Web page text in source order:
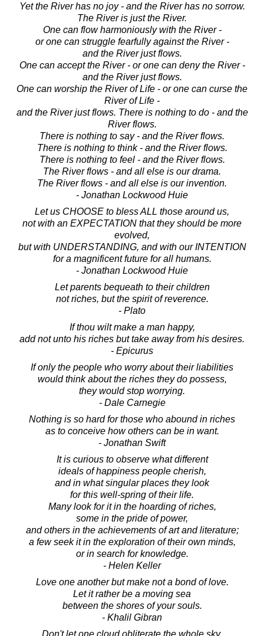
Yet the River has no joy - and the River has no sorrow.
The River is just the River.
One can flow harmoniously with the River -
or one can struggle fearfully against the River -
and the River just flows.
One can accept the River - or one can deny the River -
and the River just flows.
One can worship the River of Life - or one can curse the
River of Life -
and the River just flows. There is nothing to do - and the
River flows.
There is nothing to say - and the River flows.
There is nothing to think - and the River flows.
There is nothing to feel - and the River flows.
The River flows - and all else is our drama.
The River flows - and all else is our invention.
- Jonathan Lockwood Huie
Let us CHOOSE to bless ALL those around us,
not with an EXPECTATION that they should be more
evolved,
but with UNDERSTANDING, and with our INTENTION
for a magnificent future for all humans.
- Jonathan Lockwood Huie
Let parents bequeath to their children
not riches, but the spirit of reverence.
- Plato
If thou wilt make a man happy,
add not unto his riches but take away from his desires.
- Epicurus
If only the people who worry about their liabilities
would think about the riches they do possess,
they would stop worrying.
- Dale Carnegie
Nothing is so hard for those who abound in riches
as to conceive how others can be in want.
- Jonathan Swift
It is curious to observe what different
ideals of happiness people cherish,
and in what singular places they look
for this well-spring of their life.
Many look for it in the hoarding of riches,
some in the pride of power,
and others in the achievements of art and literature;
a few seek it in the exploration of their own minds,
or in search for knowledge.
- Helen Keller
Love one another but make not a bond of love.
Let it rather be a moving sea
between the shores of your souls.
- Khalil Gibran
Don't let one cloud obliterate the whole sky.